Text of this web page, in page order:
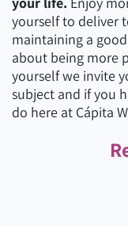
yourself to deliver
maintaining a
about being more
yourself we invite
subject and if you
do here at Cápita